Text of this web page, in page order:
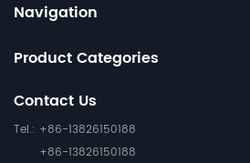
Navigation
Product Categories
Contact Us
Tel.: +86-13826150188
+86-13826150188